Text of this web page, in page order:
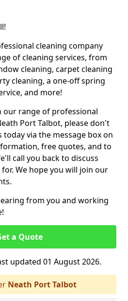
cleaning company
of cleaning services, from
cleaning, carpet cleaning
cleaning, a one-off spring
and more!
range of professional
Port Talbot, please don't
via the message box on
free quotes, and to
call you back to discuss
We hope you will join our
from you and working
a Quote
updated 01 August 2026.
Neath Port Talbot